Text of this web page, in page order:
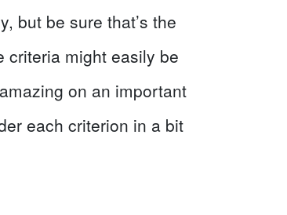
but be sure that’s the
criteria might easily be
on an important
each criterion in a bit